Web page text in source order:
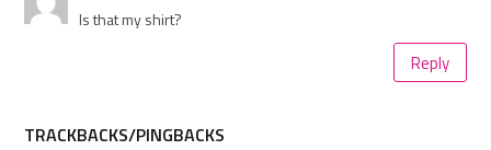
Is that my shirt?
Reply
TRACKBACKS/PINGBACKS